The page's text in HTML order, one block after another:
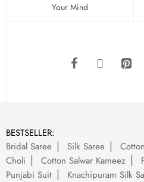
Your Mind
BESTSELLER:
Bridal Saree
Silk Saree
Choli
Cotton Salwar Kameez
Punjabi Suit
Knachipuram Silk